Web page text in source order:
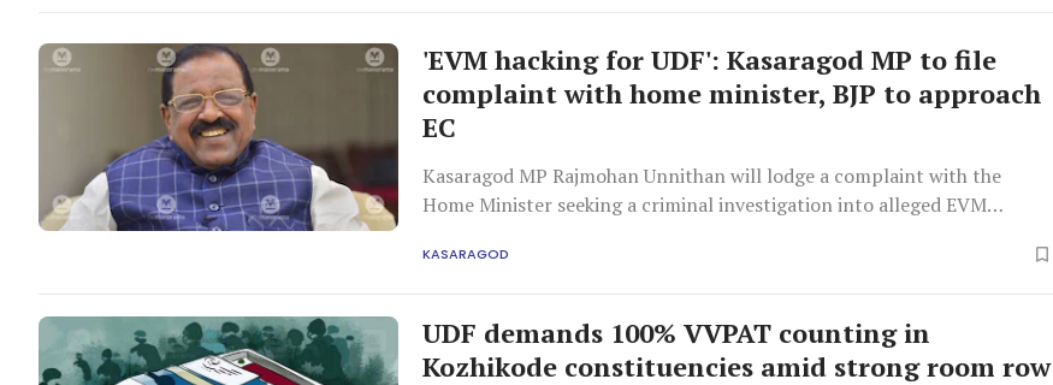
'EVM hacking for UDF': Kasaragod MP to file
complaint with home minister, BJP to approach
EC
Kasaragod MP Rajmohan Unnithan will lodge a complaint with the
Home Minister seeking a criminal investigation into alleged EVM
approach the Election Commission.
KASARAGOD
UDF demands 100% VVPAT counting in
Kozhikode constituencies amid strong room row